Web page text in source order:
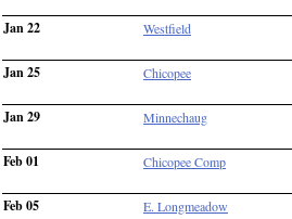
Jan 22 Westfield
Jan 25 Chicopee
Jan 29 Minnechaug
Feb 01 Chicopee Comp
Feb 05 E. Longmeadow